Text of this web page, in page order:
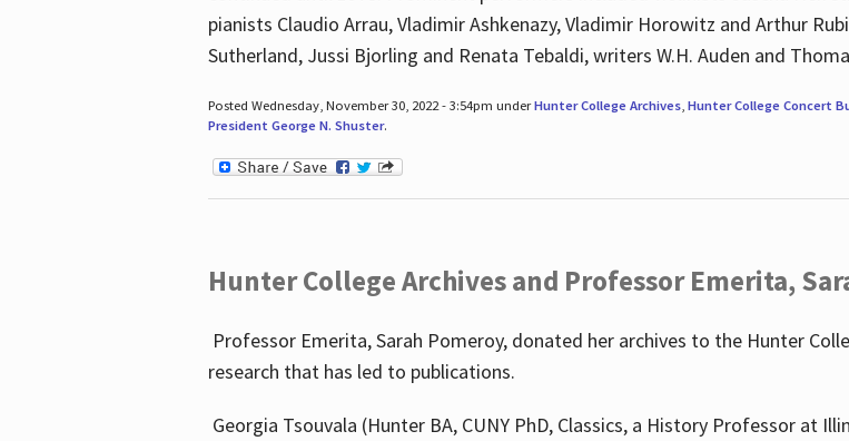
pianists Claudio Arrau, Vladimir Ashkenazy, Vladimir Horowitz and Arthur
Sutherland, Jussi Bjorling and Renata Tebaldi, writers W.H. Auden and
Posted Wednesday, November 30, 2022 - 3:54pm underHunter College Archives, Hunter College Concert
President George N. Shuster.
Hunter College Archives and Professor Emerita,
Professor Emerita, Sarah Pomeroy, donated her archives to the Hunter
research that has led to publications.
Georgia Tsouvala (Hunter BA, CUNY PhD, Classics, a History Professor at